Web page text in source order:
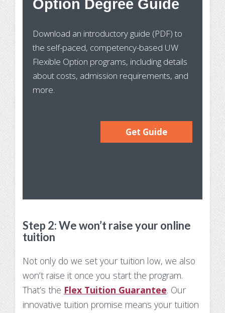
Option Degree Guide
Download an introductory guide (PDF) to
the self-paced, competency-based UW
Flexible Option programs, including details
about costs, admission requirements, and
more.
Get Guide
Step 2: We won’t raise your online
tuition
Not only do we set your tuition low, we also
won’t raise it once you start the program.
That’s the Flex Tuition Guarantee. Our
innovative tuition promise means your tuition